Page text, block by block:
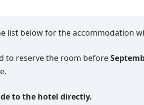
list below for the accommodation
to reserve the room before
to the hotel directly.